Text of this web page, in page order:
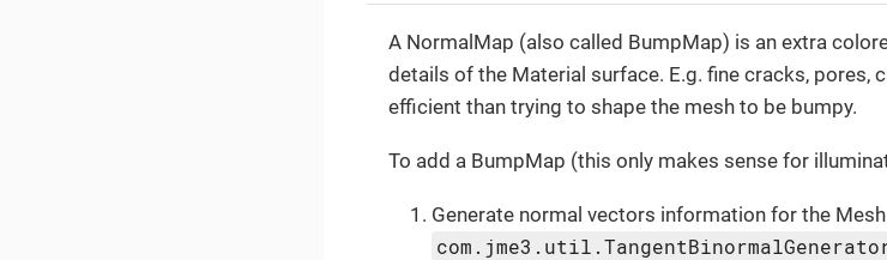
A NormalMap (also called BumpMap) is an extra
details of the Material surface. E.g. fine cracks, pores,
efficient than trying to shape the mesh to be bumpy.
To add a BumpMap (this only makes sense for
Generate normal vectors information for the